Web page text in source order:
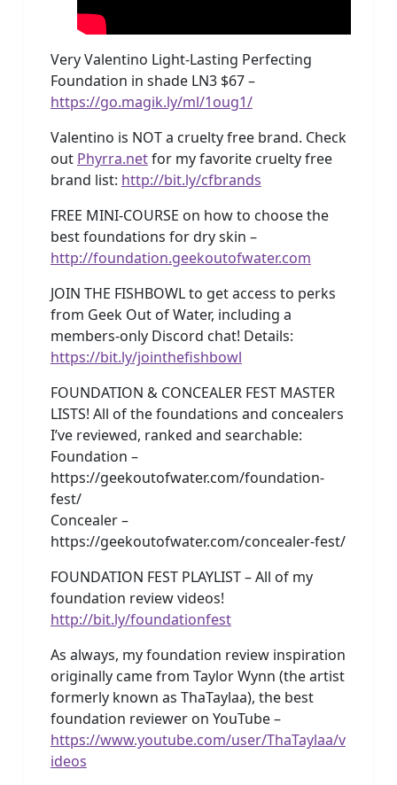
Very Valentino Light-Lasting Perfecting
Foundation in shade LN3 $67 –
https://go.magik.ly/ml/1oug1/
Valentino is NOT a cruelty free brand. Check
out Phyrra.netfor my favorite cruelty free
brand list: http://bit.ly/cfbrands
FREE MINI-COURSE on how to choose the
best foundations for dry skin –
http://foundation.geekoutofwater.com
JOIN THE FISHBOWL to get access to perks
from Geek Out of Water, including a
members-only Discord chat! Details:
https://bit.ly/jointhefishbowl
FOUNDATION & CONCEALER FEST MASTER
LISTS! All of the foundations and concealers
I’ve reviewed, ranked and searchable:
Foundation –
https://geekoutofwater.com/foundation-
fest/
Concealer –
https://geekoutofwater.com/concealer-fest/
FOUNDATION FEST PLAYLIST – All of my
foundation review videos!
http://bit.ly/foundationfest
As always, my foundation review inspiration
originally came from Taylor Wynn (the artist
formerly known as ThaTaylaa), the best
foundation reviewer on YouTube –
https://www.youtube.com/user/ThaTaylaa/v
ideos